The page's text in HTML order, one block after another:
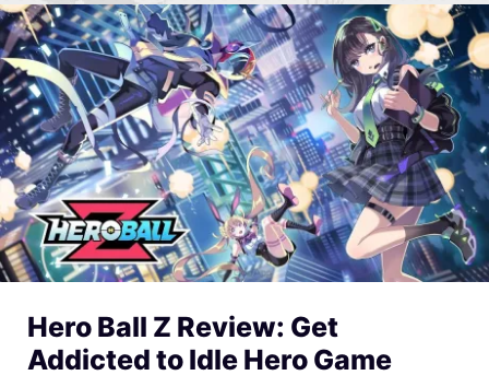
Hero Ball Z Review: Get
Addicted to Idle Hero Game